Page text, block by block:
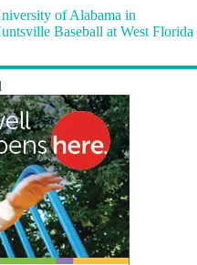
of Alabama in
Baseball at West Florida